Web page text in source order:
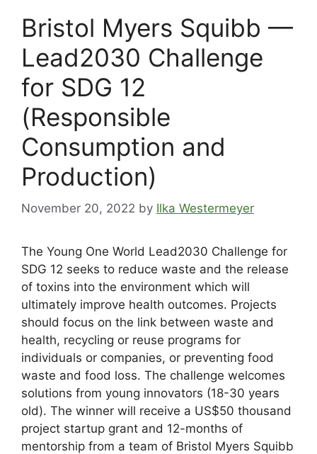
Bristol Myers Squibb —
Lead2030 Challenge
for SDG 12
(Responsible
Consumption and
Production)
November 20, 2022 by Ilka Westermeyer
The Young One World Lead2030 Challenge for
SDG 12 seeks to reduce waste and the release
of toxins into the environment which will
ultimately improve health outcomes. Projects
should focus on the link between waste and
health, recycling or reuse programs for
individuals or companies, or preventing food
waste and food loss. The challenge welcomes
solutions from young innovators (18-30 years
old). The winner will receive a US$50 thousand
project startup grant and 12-months of
mentorship from a team of Bristol Myers Squibb